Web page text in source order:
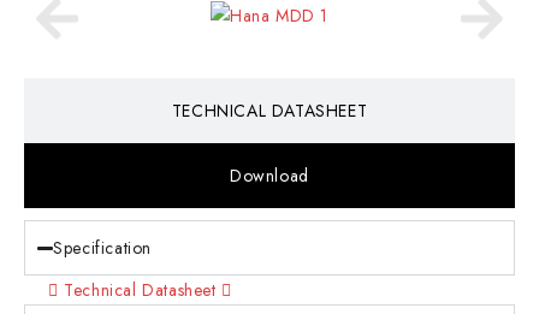
Download
TECHNICAL DATASHEET
Specification
Technical Datasheet